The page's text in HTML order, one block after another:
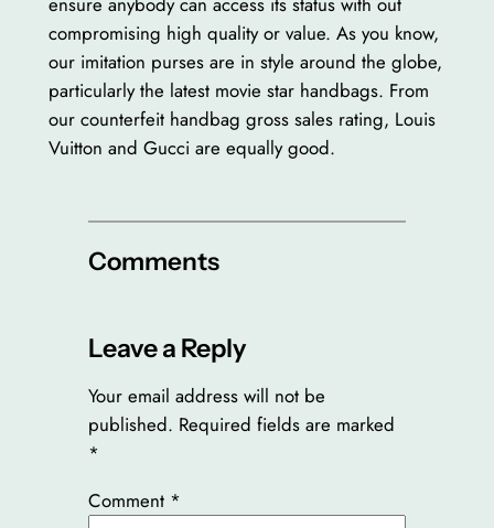
compromising high quality or value. As you know,
our imitation purses are in style around the globe,
particularly the latest movie star handbags. From
our counterfeit handbag gross sales rating, Louis
Vuitton and Gucci are equally good.
Comments
Leave a Reply
Your email address will not be
published. Required fields are marked
*
Comment *